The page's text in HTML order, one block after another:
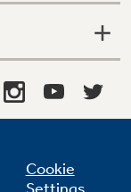
Cookie